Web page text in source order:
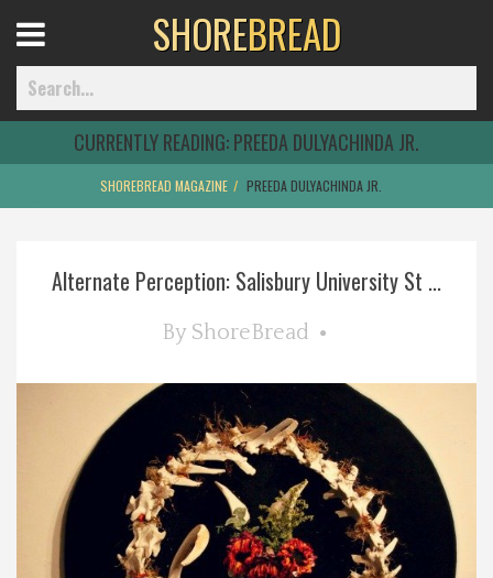
Home
Best Of
Explore The Shore
Health & Wellness
Spotlight On
Menu
SHOREBREAD
CURRENTLY READING:PREEDA DULYACHINDA JR.
SHOREBREAD MAGAZINE PREEDA DULYACHINDA JR.
Alternate Perception: Salisbury University St ...
By ShoreBread